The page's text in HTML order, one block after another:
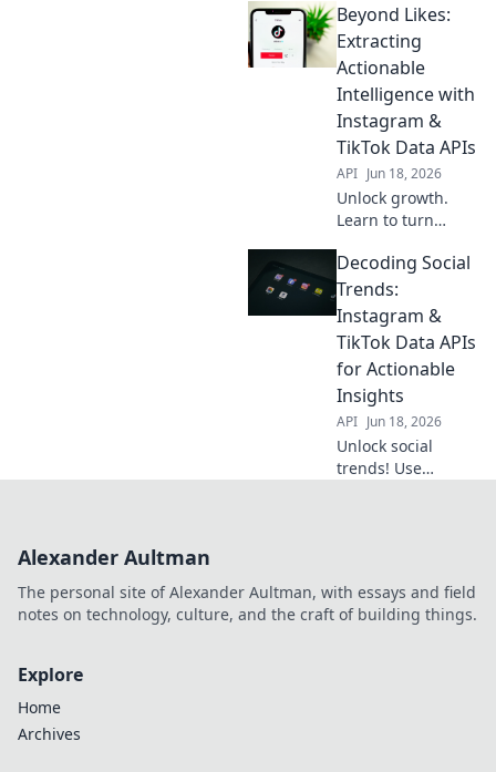
Instagram &
TikTok APIs. Get
data, boost BI.
Beyond Likes:
Extracting
Actionable
Intelligence with
Instagram &
TikTok Data APIs
API Jun 18, 2026
Unlock growth.
Learn to turn
TikTok data into
actionable insights
with APIs. Boost
your strategy
beyond likes.
Decoding Social
Trends:
Instagram &
TikTok Data APIs
for Actionable
Insights
API Jun 18, 2026
Unlock social
trends! Use
Click to learn
more!
Alexander Aultman
The personal site of Alexander Aultman, with essays and field
notes on technology, culture, and the craft of building things.
Explore
Home
Archives